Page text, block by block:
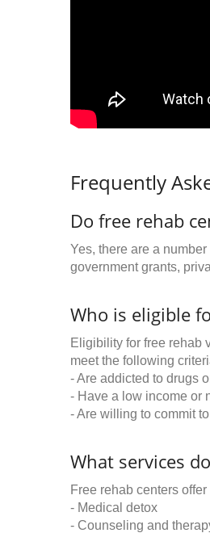
Frequently
Do free rehab
Yes, there are a
government grants,
Who is eligible
Eligibility for free rehab
meet the following
- Are addicted to drugs
- Have a low income or
- Are willing to commit
What services
Free rehab centers
- Medical detox
- Counseling and